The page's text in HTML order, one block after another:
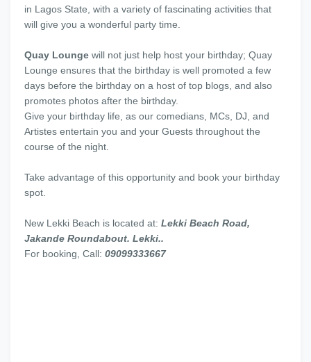
in Lagos State, with a variety of fascinating activities that
will give you a wonderful party time.
Quay Lounge will not just help host your birthday; Quay
Lounge ensures that the birthday is well promoted a few
days before the birthday on a host of top blogs, and also
promotes photos after the birthday.
Give your birthday life, as our comedians, MCs, DJ, and
Artistes entertain you and your Guests throughout the
course of the night.
Take advantage of this opportunity and book your birthday
spot.
New Lekki Beach is located at: Lekki Beach Road,
Jakande Roundabout. Lekki..
For booking, Call: 09099333667